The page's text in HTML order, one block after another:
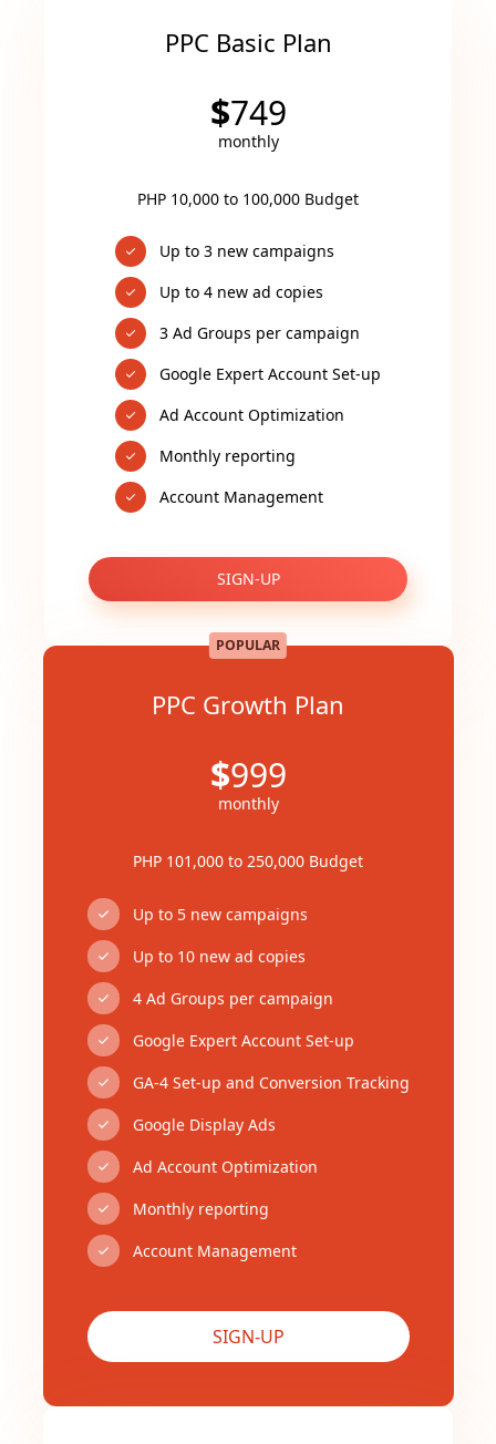
PPC Basic Plan
$749
monthly
PHP 10,000 to 100,000 Budget
Up to 3 new campaigns
Up to 4 new ad copies
3 Ad Groups per campaign
Google Expert Account Set-up
Ad Account Optimization
Monthly reporting
Account Management
SIGN-UP
POPULAR
PPC Growth Plan
$999
monthly
PHP 101,000 to 250,000 Budget
Up to 5 new campaigns
Up to 10 new ad copies
4 Ad Groups per campaign
Google Expert Account Set-up
GA-4 Set-up and Conversion Tracking
Google Display Ads
Ad Account Optimization
Monthly reporting
Account Management
SIGN-UP